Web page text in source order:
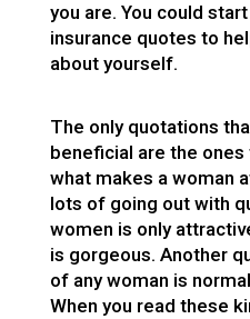
you are. You could
insurance quotes to
about yourself.
The only quotations
beneficial are the
what makes a woman
lots of going out with
women is only
is gorgeous. Another
of any woman is
When you read these